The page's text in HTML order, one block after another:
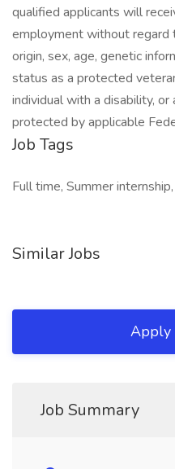
qualified applicants will
employment without regard
origin, sex, age, genetic
status as a protected
individual with a disability,
protected by applicable
Job Tags
Full time, Summer
Similar Jobs
Apply
Job Summary